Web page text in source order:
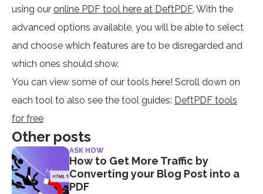
using our online PDF tool here at DeftPDF. With the
advanced options available, you will be able to select
and choose which features are to be disregarded and
which ones should show.
You can view some of our tools here! Scroll down on
each tool to also see the tool guides: DeftPDF tools
for free
Other posts
ASK HOW
How to Get More Traffic by
Converting your Blog Post into a
PDF